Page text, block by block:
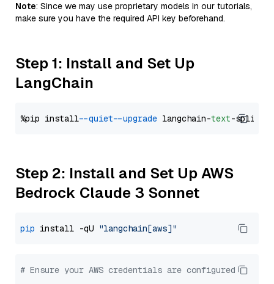
Note: Since we may use proprietary models in our tutorials,
make sure you have the required API key beforehand.
Step 1: Install and Set Up
LangChain
%pip install --quiet --upgrade langchain-text
Step 2: Install and Set Up AWS
Bedrock Claude 3 Sonnet
pip install -qU "langchain[aws]"
# Ensure your AWS credentials are configured